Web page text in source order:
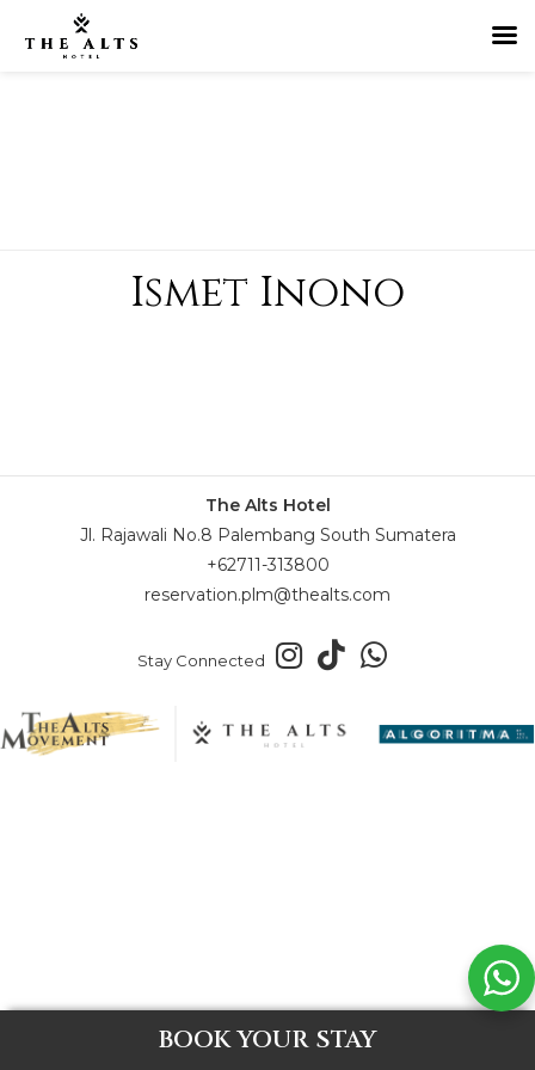
Ismet Inono
The Alts Hotel
Jl. Rajawali No.8 Palembang South Sumatera
+62711-313800
reservation.plm@thealts.com
Stay Connected
BOOK YOUR STAY